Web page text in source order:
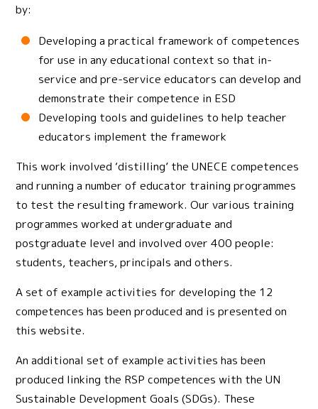
by:
Developing a practical framework of competences
for use in any educational context so that in-
service and pre-service educators can develop and
demonstrate their competence in ESD
Developing tools and guidelines to help teacher
educators implement the framework
This work involved ‘distilling’ the UNECE competences
and running a number of educator training programmes
to test the resulting framework. Our various training
programmes worked at undergraduate and
postgraduate level and involved over 400 people:
students, teachers, principals and others.
A set of example activities for developing the 12
competences has been produced and is presented on
this website.
An additional set of example activities has been
produced linking the RSP competences with the UN
Sustainable Development Goals (SDGs). These